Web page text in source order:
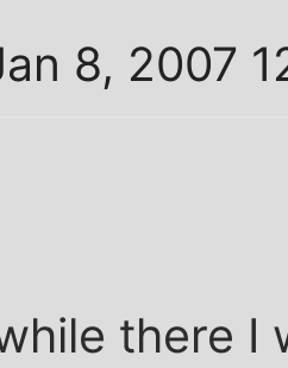
8, 2007
there I